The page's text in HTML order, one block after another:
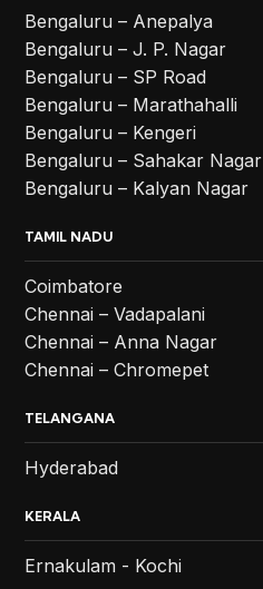
Bengaluru – Anepalya
Bengaluru – J. P. Nagar
Bengaluru – SP Road
Bengaluru – Marathahalli
Bengaluru – Kengeri
Bengaluru – Sahakar Nagar
Bengaluru – Kalyan Nagar
TAMIL NADU
Coimbatore
Chennai – Vadapalani
Chennai – Anna Nagar
Chennai – Chromepet
TELANGANA
Hyderabad
KERALA
Ernakulam - Kochi